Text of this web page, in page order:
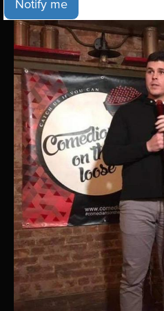
Notify me